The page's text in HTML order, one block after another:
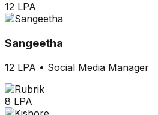
12 LPA
Sangeetha
12 LPA • Social Media Manager
8 LPA